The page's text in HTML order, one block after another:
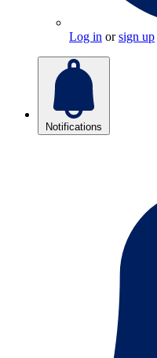
Log in orsign up
Notifications